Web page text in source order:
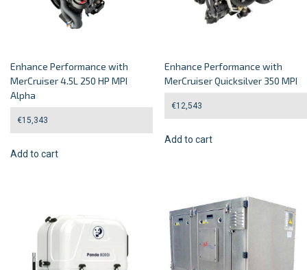
Enhance Performance with
MerCruiser 4.5L 250 HP MPI
Alpha
€15,343
Add to cart
Enhance Performance with
MerCruiser Quicksilver 350 MPI
€12,543
Add to cart